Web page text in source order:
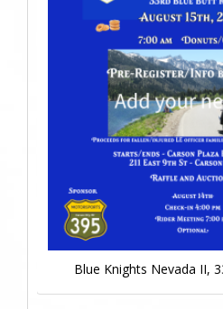
Blue Knights Nevada II,